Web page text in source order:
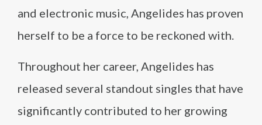
and electronic music, Angelides has proven
herself to be a force to be reckoned with.
Throughout her career, Angelides has
released several standout singles that have
significantly contributed to her growing